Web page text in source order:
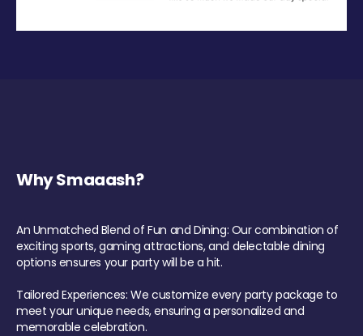
Why Smaaash?
An Unmatched Blend of Fun and Dining: Our combination of
exciting sports, gaming attractions, and delectable dining
options ensures your party will be a hit.
Tailored Experiences: We customize every party package to
meet your unique needs, ensuring a personalized and
memorable celebration.